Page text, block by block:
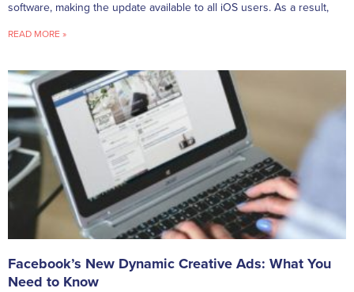
software, making the update available to all iOS users. As a result,
READ MORE »
Facebook’s New Dynamic Creative Ads: What You
Need to Know